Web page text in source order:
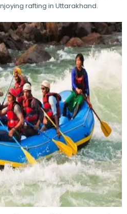
rafting in Uttarakhand.